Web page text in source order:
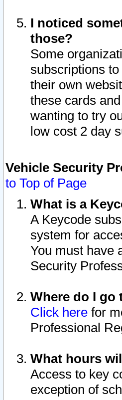
I noticed
those?
Some
subscriptions
their own
these cards
wanting to try
low cost 2 day
Vehicle Security
to Top of Page
What is a
A Keycode
system for
You must have
Security
Where do I
Click here for
Professional
What hours
Access to key
exception of